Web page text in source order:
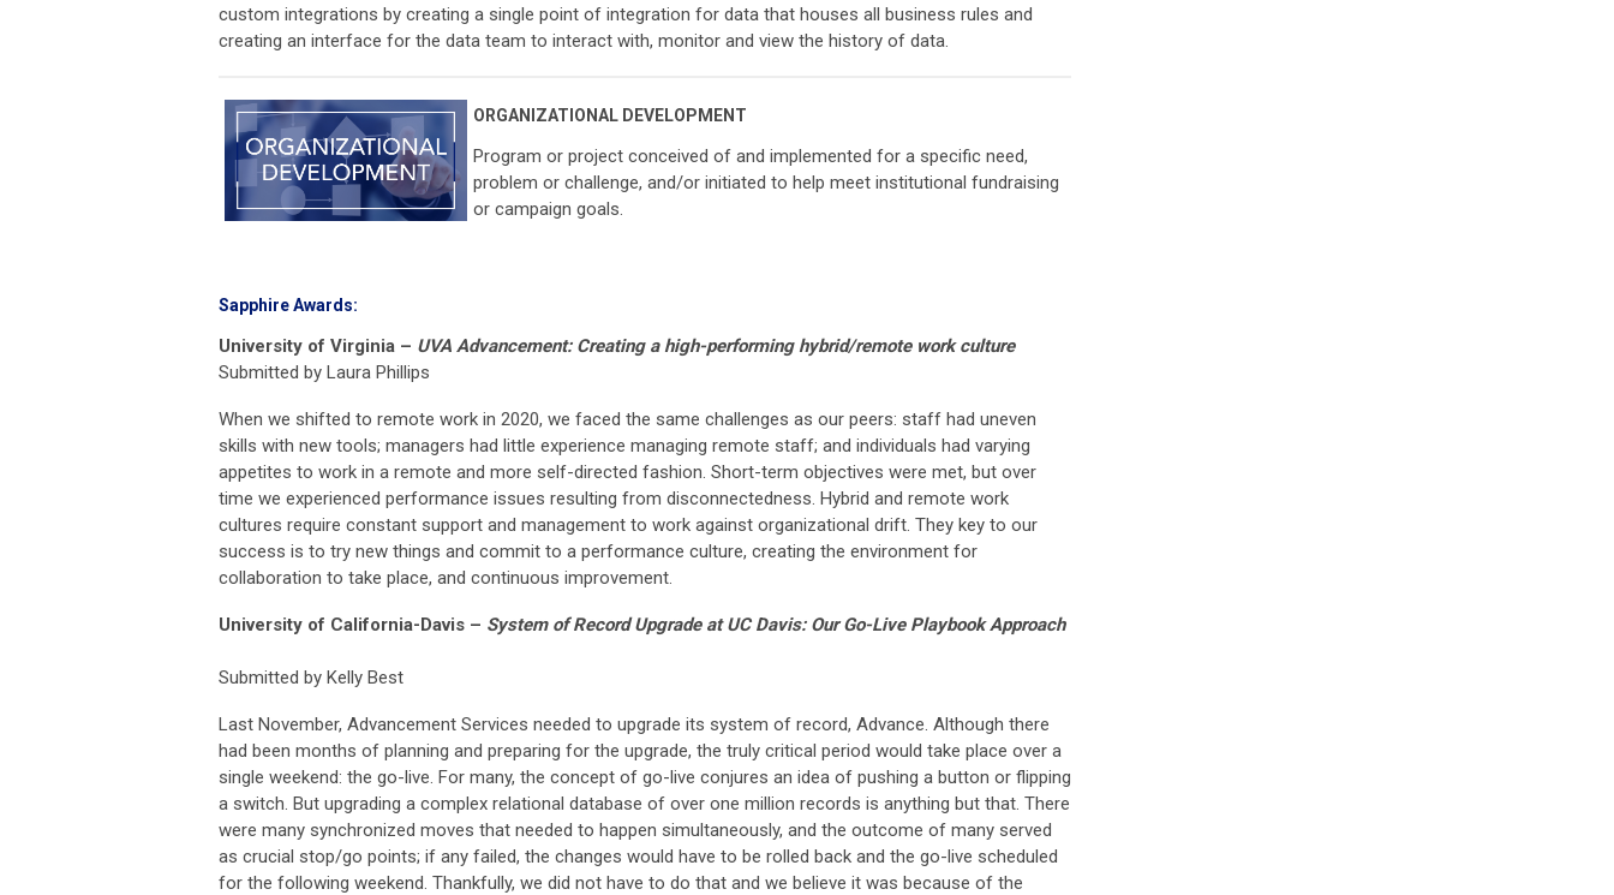
custom integrations by creating a single point of integration for data that houses all business rules and
creating an interface for the data team to interact with, monitor and view the history of data.
ORGANIZATIONAL DEVELOPMENT
Program or project conceived of and implemented for a specific need,
problem or challenge, and/or initiated to help meet institutional fundraising
or campaign goals.
Sapphire Awards:
University of Virginia – UVA Advancement: Creating a high-performing hybrid/remote work culture
Submitted by Laura Phillips
When we shifted to remote work in 2020, we faced the same challenges as our peers: staff had uneven
skills with new tools; managers had little experience managing remote staff; and individuals had varying
appetites to work in a remote and more self-directed fashion. Short-term objectives were met, but over
time we experienced performance issues resulting from disconnectedness. Hybrid and remote work
cultures require constant support and management to work against organizational drift. They key to our
success is to try new things and commit to a performance culture, creating the environment for
collaboration to take place, and continuous improvement.
University of California-Davis – System of Record Upgrade at UC Davis: Our Go-Live Playbook Approach
Submitted by Kelly Best
Last November, Advancement Services needed to upgrade its system of record, Advance. Although there
had been months of planning and preparing for the upgrade, the truly critical period would take place over a
single weekend: the go-live. For many, the concept of go-live conjures an idea of pushing a button or flipping
a switch. But upgrading a complex relational database of over one million records is anything but that. There
were many synchronized moves that needed to happen simultaneously, and the outcome of many served
as crucial stop/go points; if any failed, the changes would have to be rolled back and the go-live scheduled
for the following weekend. Thankfully, we did not have to do that and we believe it was because of the